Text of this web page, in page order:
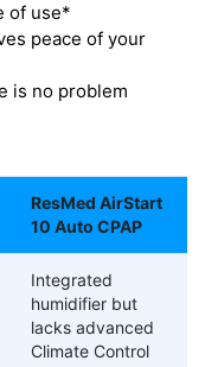
of use*
peace of your
is no problem
ResMed AirStart
10 Auto CPAP
Integrated
humidifier but
lacks advanced
Climate Control